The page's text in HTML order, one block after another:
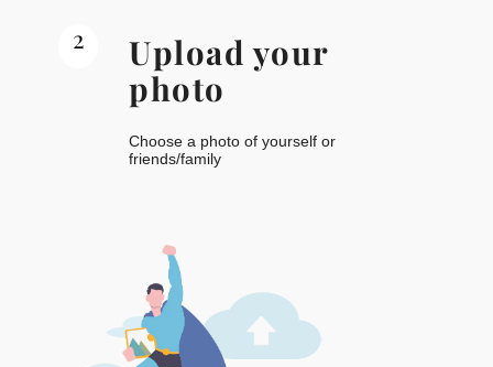
2
Upload your
photo
Choose a photo of yourself or
friends/family